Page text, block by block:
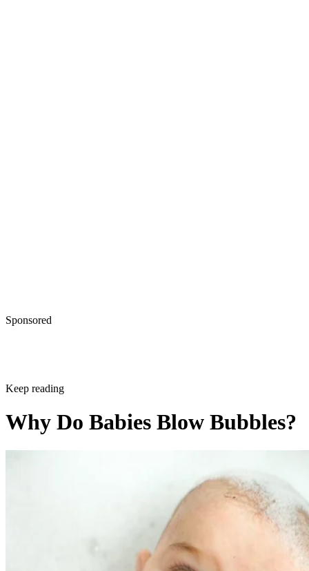
Sponsored
Keep reading
Why Do Babies Blow Bubbles?